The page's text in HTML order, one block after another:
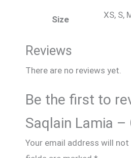
Size XS, S,
Reviews
There are no reviews yet.
Be the first to
Saqlain Lamia –
Your email address will not